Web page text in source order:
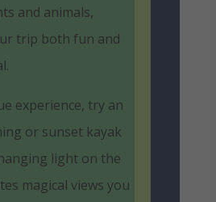
and animals,
trip both fun and
experience, try an
or sunset kayak
light on the
magical views you